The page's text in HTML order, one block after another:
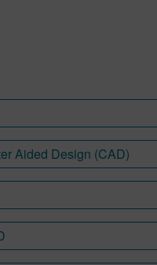
Aided Design (CAD)